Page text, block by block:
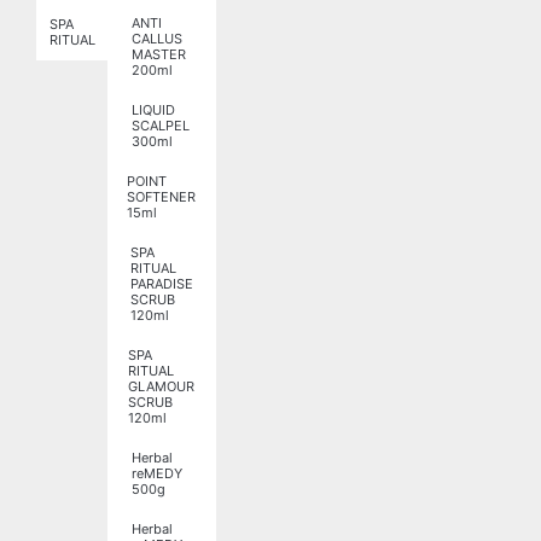
SPA
RITUAL
ANTI
CALLUS
MASTER
200ml
LIQUID
SCALPEL
300ml
POINT
SOFTENER
15ml
SPA
RITUAL
PARADISE
SCRUB
120ml
SPA
RITUAL
GLAMOUR
SCRUB
120ml
Herbal
reMEDY
500g
Herbal